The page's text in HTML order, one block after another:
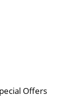
Offers